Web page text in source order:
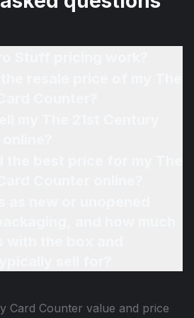
Card Counter value and price